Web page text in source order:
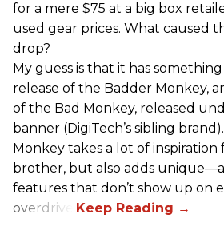
for a mere $75 at a big box
used gear prices. What caused
drop?
My guess is that it has
release of the Badder Monkey,
of the Bad Monkey, released
banner (DigiTech’s sibling
Monkey takes a lot of inspiration
brother, but also adds
features that don’t show up on
overdrive.